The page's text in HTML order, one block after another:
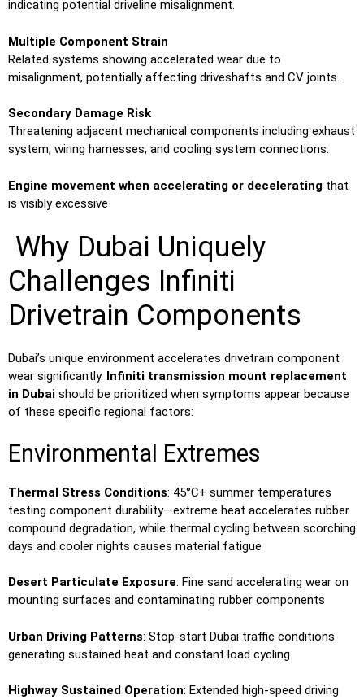
indicating potential driveline misalignment.
Multiple Component Strain
Related systems showing accelerated wear due to
misalignment, potentially affecting driveshafts and CV joints.
Secondary Damage Risk
Threatening adjacent mechanical components including exhaust
system, wiring harnesses, and cooling system connections.
Engine movement when accelerating or decelerating that
is visibly excessive
Why Dubai Uniquely
Challenges Infiniti
Drivetrain Components
Dubai’s unique environment accelerates drivetrain component
wear significantly. Infiniti transmission mount replacement
in Dubai should be prioritized when symptoms appear because
of these specific regional factors:
Environmental Extremes
Thermal Stress Conditions: 45°C+ summer temperatures
testing component durability—extreme heat accelerates rubber
compound degradation, while thermal cycling between scorching
days and cooler nights causes material fatigue
Desert Particulate Exposure: Fine sand accelerating wear on
mounting surfaces and contaminating rubber components
Urban Driving Patterns: Stop-start Dubai traffic conditions
generating sustained heat and constant load cycling
Highway Sustained Operation: Extended high-speed driving